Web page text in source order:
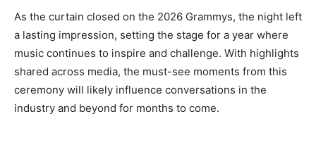
As the curtain closed on the 2026 Grammys, the night left
a lasting impression, setting the stage for a year where
music continues to inspire and challenge. With highlights
shared across media, the must-see moments from this
ceremony will likely influence conversations in the
industry and beyond for months to come.